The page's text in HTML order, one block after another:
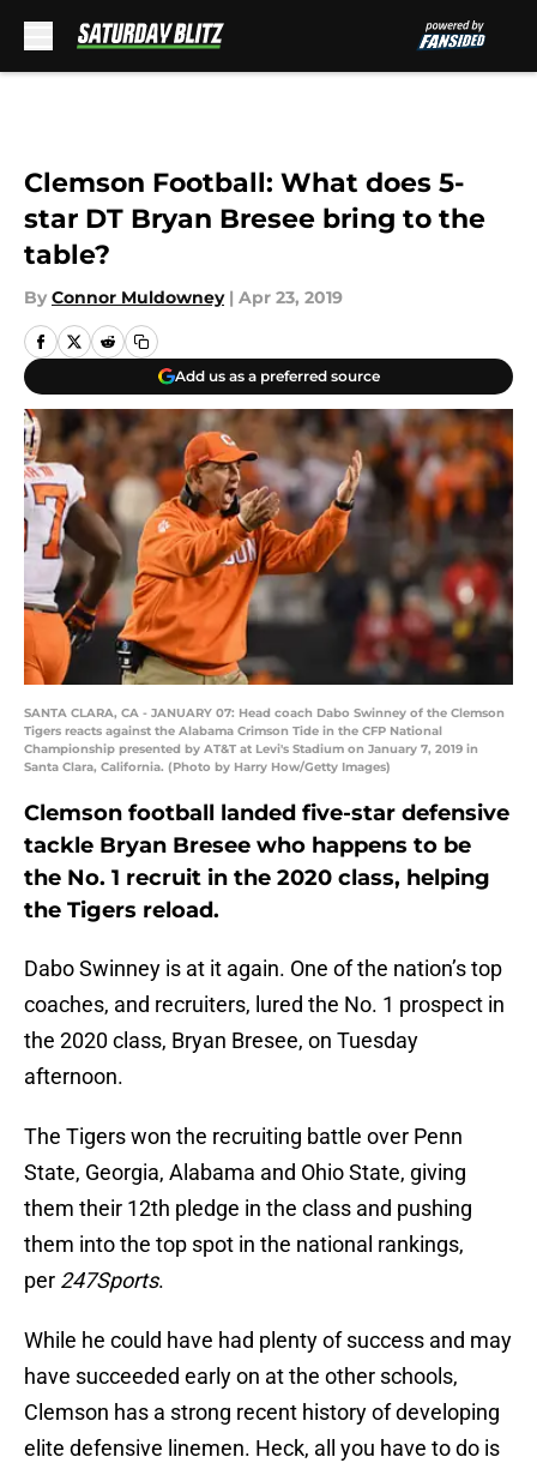
Clemson Football: What does 5-
star DT Bryan Bresee bring to the
table?
By Connor Muldowney | Apr 23, 2019
Add us as a preferred source
SANTA CLARA, CA - JANUARY 07: Head coach Dabo Swinney of the Clemson
Tigers reacts against the Alabama Crimson Tide in the CFP National
Championship presented by AT&T at Levi's Stadium on January 7, 2019 in
Santa Clara, California. (Photo by Harry How/Getty Images)
Clemson football landed five-star defensive
tackle Bryan Bresee who happens to be
the No. 1 recruit in the 2020 class, helping
the Tigers reload.
Dabo Swinney is at it again. One of the nation’s top
coaches, and recruiters, lured the No. 1 prospect in
the 2020 class, Bryan Bresee, on Tuesday
afternoon.
The Tigers won the recruiting battle over Penn
State, Georgia, Alabama and Ohio State, giving
them their 12th pledge in the class and pushing
them into the top spot in the national rankings,
per 247Sports.
While he could have had plenty of success and may
have succeeded early on at the other schools,
Clemson has a strong recent history of developing
elite defensive linemen. Heck, all you have to do is